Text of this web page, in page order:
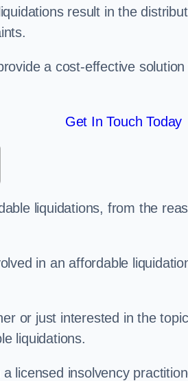
result in the
a cost-effective
Get In Touch Today
liquidations, from the
in an affordable
or just interested in the
liquidations.
licensed insolvency